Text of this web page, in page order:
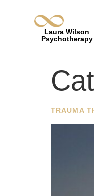
Laura Wilson
Psychotherapy
TRAUMA